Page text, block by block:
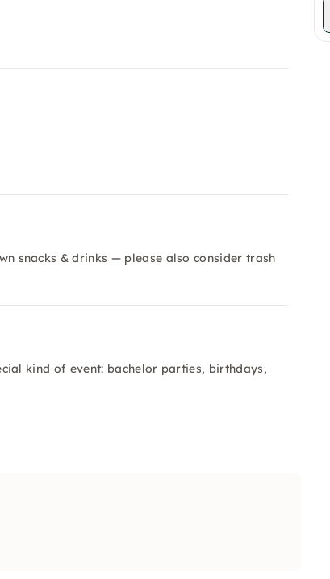
snacks & drinks — please also consider trash
kind of event: bachelor parties, birthdays,